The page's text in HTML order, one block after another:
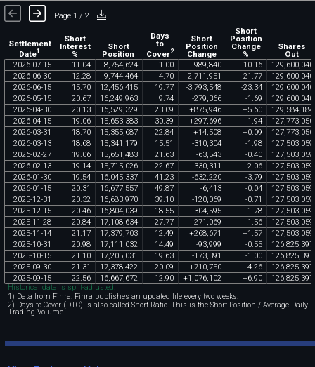
Page 1 / 2
Settlement
Date1
Short
Interest
%
Short
Position
Days
to
Cover2
Short
Position
Change
Short
Position
Change
%
Shares
Out
2026-07-15 11 .04 8,754,624 1 .00 -989,840 -10.16 129,600,040
2026-06-30 12.28 9,744,464 4.70 -2,711 ,951 -21 .77 129,600,040
2026-06-15 15.70 12,456,415 19.77 -3,793,548 -23.34 129,600,040
2026-05-15 20.67 16,249,963 9.74 -279,366 -1 .69 129,600,040
2026-04-30 20.13 16,529,329 23.09 +875,946 +5.60 129,584,184
2026-04-15 19.06 15,653,383 30.39 +297,696 +1 .94 127,773,050
2026-03-31 18.70 15,355,687 22.84 +14,508 +0.09 127,773,050
2026-03-13 18.68 15,341 ,179 15.51 -310,304 -1 .98 127,503,059
2026-02-27 19.06 15,651 ,483 21 .63 -63,543 -0.40 127,503,059
2026-02-13 19.14 15,715,026 22.67 -330,311 -2.06 127,503,059
2026-01-30 19.54 16,045,337 41 .23 -632,220 -3.79 127,503,059
2026-01-15 20.31 16,677,557 49.87 -6,413 -0.04 127,503,059
2025-12-31 20.32 16,683,970 39.10 -120,069 -0.71 127,503,059
2025-12-15 20.46 16,804,039 18.55 -304,595 -1 .78 127,503,059
2025-11-28 20.84 17,108,634 27.77 -271 ,069 -1 .56 127,503,059
2025-11-14 21 .17 17,379,703 12.49 +268,671 +1 .57 127,503,059
2025-10-31 20.98 17,111 ,032 14.49 -93,999 -0.55 126,825,397
2025-10-15 21 .10 17,205,031 19.63 -173,391 -1 .00 126,825,397
2025-09-30 21 .31 17,378,422 20.09 +710,750 +4.26 126,825,397
2025-09-15 22.56 16,667,672 12.90 +1 ,076,102 +6.90 126,825,397
Historical data is split-adjusted.
1) Data from Finra. Finra publishes an updated file every two weeks.
2) Days to Cover (DTC) is also called Short Ratio. This is the Short Position / Average Daily
Trading Volume.